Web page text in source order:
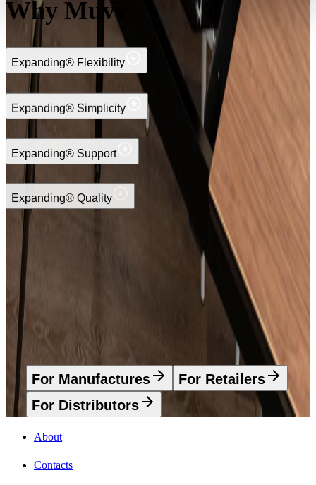
Why Muvv
Expanding® Flexibility
Expanding® Simplicity
Expanding® Support
Expanding® Quality
Request your quote
Discover the
Advantages that we have
For Manufactures
For Retailers
For Distributors
About
Contacts